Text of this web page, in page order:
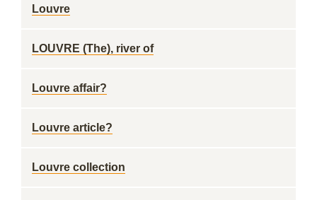
Louvre
LOUVRE (The), river of
Louvre affair?
Louvre article?
Louvre collection